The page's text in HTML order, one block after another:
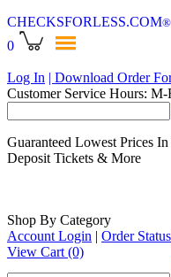
CHECKSFORLESS.COM®
0
Log In | Download Order
Customer Service Hours:
Guaranteed Lowest Prices
Deposit Tickets & More
Shop By Category
Account Login | Order Status
View Cart (0)